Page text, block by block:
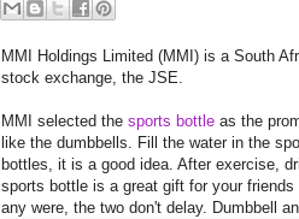
MMI Holdings Limited (MMI) is a South
stock exchange, the JSE.
MMI selected the sports bottle as the
like the dumbbells. Fill the water in the
bottles, it is a good idea. After exercise,
sports bottle is a great gift for your
any were, the two don't delay. Dumbbell